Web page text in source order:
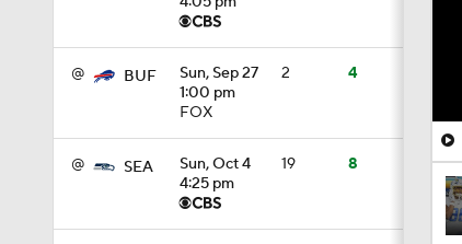
@ BUF
Sun, Sep 27
1:00 pm
FOX
2 4
@ SEA
Sun, Oct 4
4:25 pm
19 8